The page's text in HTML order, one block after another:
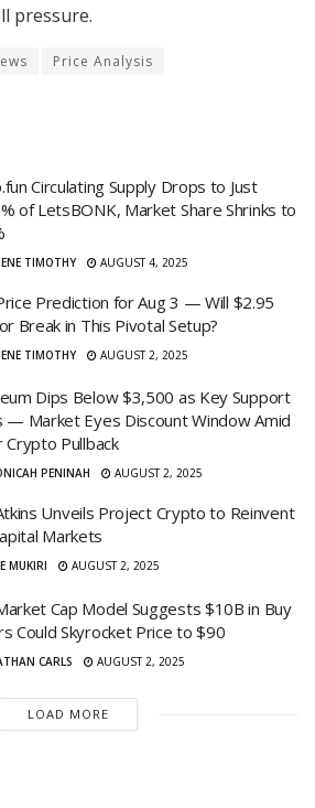
pressure.
Price Analysis
Circulating Supply Drops to Just
of LetsBONK, Market Share Shrinks to
TIMOTHY AUGUST 4, 2025
Prediction for Aug 3 — Will $2.95
Break in This Pivotal Setup?
TIMOTHY AUGUST 2, 2025
Dips Below $3,500 as Key Support
— Market Eyes Discount Window Amid
Crypto Pullback
PENINAH AUGUST 2, 2025
Unveils Project Crypto to Reinvent
Markets
MUKIRI AUGUST 2, 2025
Cap Model Suggests $10B in Buy
Could Skyrocket Price to $90
CARLS AUGUST 2, 2025
LOAD MORE